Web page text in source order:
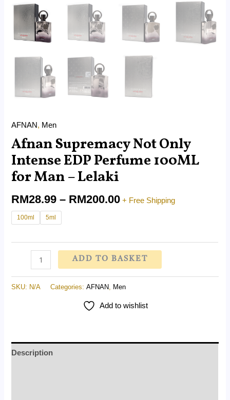
AFNAN, Men
Afnan Supremacy Not Only
Intense EDP Perfume 100ML
for Man – Lelaki
RM28.99 – RM200.00 + Free Shipping
100ml 5ml
ADD TO BASKET
SKU: N/A Categories:AFNAN Men
Add to wishlist
Description